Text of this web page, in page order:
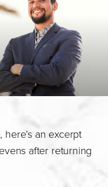
here’s an excerpt
after returning